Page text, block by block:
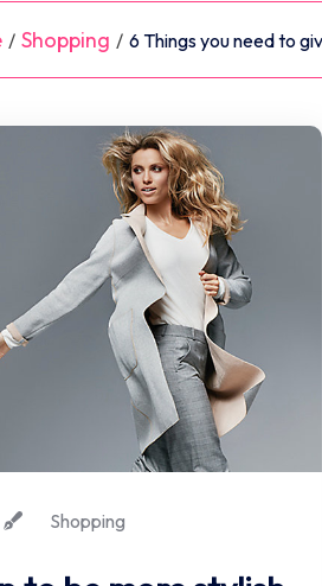
/ Shopping / 6 Things you need to
Shopping